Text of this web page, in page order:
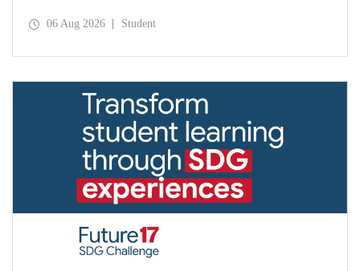
including a visit to Purdue University, one of the world’s
06 Aug 2026 Student